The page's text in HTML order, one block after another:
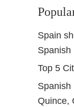
Spain
Spanish
Top 5
Spanish
Quince,